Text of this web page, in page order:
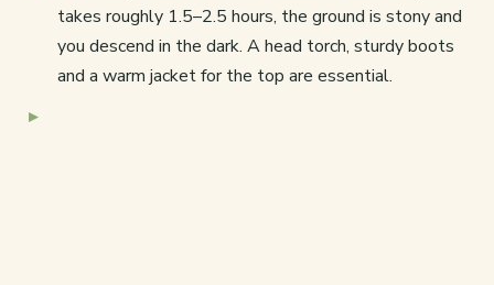
takes roughly 1.5–2.5 hours, the ground is stony and
you descend in the dark. A head torch, sturdy boots
and a warm jacket for the top are essential.